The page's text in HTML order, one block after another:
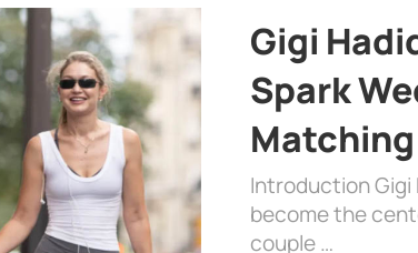
Gigi
Spark
Introduction Gigi
become the
couple …